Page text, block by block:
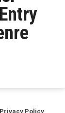
Privacy Policy